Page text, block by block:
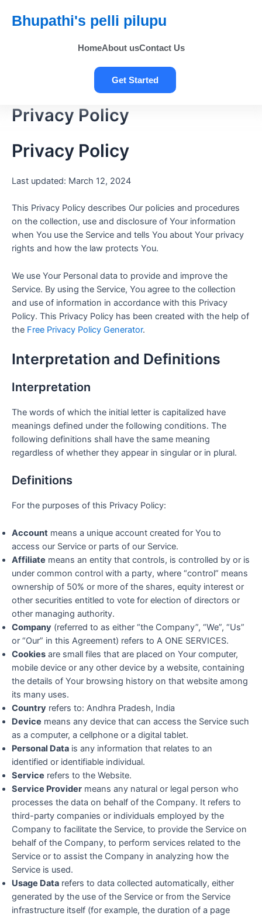
Bhupathi's pelli pilupu
HomeAbout usContact Us
Get Started
Privacy Policy
Privacy Policy
Last updated: March 12, 2024
This Privacy Policy describes Our policies and procedures
on the collection, use and disclosure of Your information
when You use the Service and tells You about Your privacy
rights and how the law protects You.
We use Your Personal data to provide and improve the
Service. By using the Service, You agree to the collection
and use of information in accordance with this Privacy
Policy. This Privacy Policy has been created with the help of
the Free Privacy Policy Generator.
Interpretation and Definitions
Interpretation
The words of which the initial letter is capitalized have
meanings defined under the following conditions. The
following definitions shall have the same meaning
regardless of whether they appear in singular or in plural.
Definitions
For the purposes of this Privacy Policy:
Account means a unique account created for You to
access our Service or parts of our Service.
Affiliate means an entity that controls, is controlled by or is
under common control with a party, where “control” means
ownership of 50% or more of the shares, equity interest or
other securities entitled to vote for election of directors or
other managing authority.
Company (referred to as either “the Company”, “We”, “Us”
or “Our” in this Agreement) refers to A ONE SERVICES.
Cookies are small files that are placed on Your computer,
mobile device or any other device by a website, containing
the details of Your browsing history on that website among
its many uses.
Country refers to: Andhra Pradesh, India
Device means any device that can access the Service such
as a computer, a cellphone or a digital tablet.
Personal Data is any information that relates to an
identified or identifiable individual.
Service refers to the Website.
Service Provider means any natural or legal person who
processes the data on behalf of the Company. It refers to
third-party companies or individuals employed by the
Company to facilitate the Service, to provide the Service on
behalf of the Company, to perform services related to the
Service or to assist the Company in analyzing how the
Service is used.
Usage Data refers to data collected automatically, either
generated by the use of the Service or from the Service
infrastructure itself (for example, the duration of a page